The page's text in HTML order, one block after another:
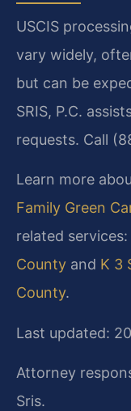
USCIS
vary widely,
but can be
SRIS, P.C.
requests. Call
Learn more
Family Green
related services:
County and K 3
County.
Last updated:
Attorney
Sris.